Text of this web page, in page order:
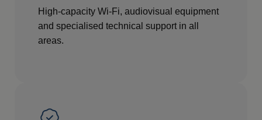
High-capacity Wi-Fi, audiovisual equipment
and specialised technical support in all
areas.